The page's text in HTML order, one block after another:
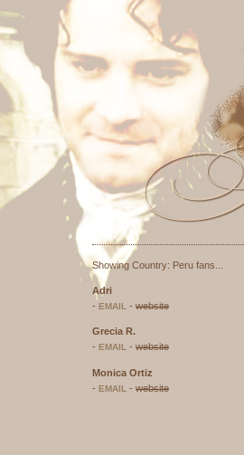
Showing Country: Peru fans...
Adri
- EMAIL - website
Grecia R.
- EMAIL - website
Monica Ortiz
- EMAIL - website